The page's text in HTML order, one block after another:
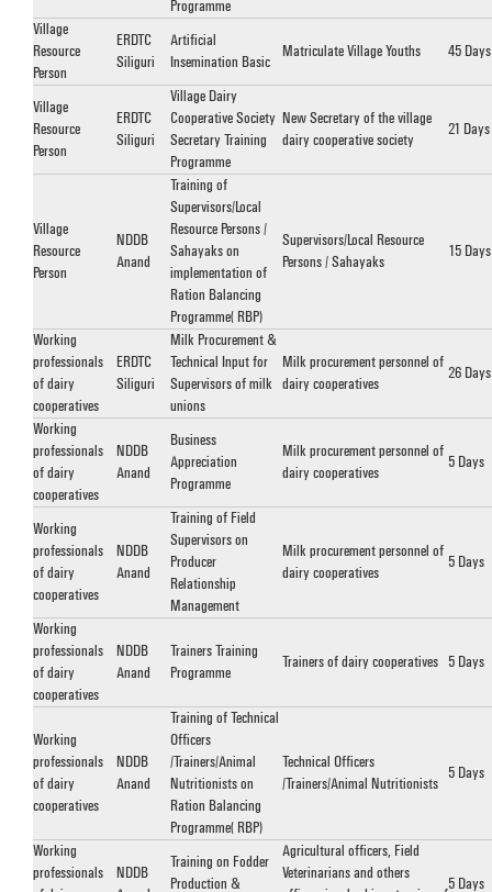
Programme
Village
Resource
Person
ERDTC
Siliguri
Artificial
Insemination Basic
Matriculate Village Youths 45 Days
Village
Resource
Person
ERDTC
Siliguri
Village Dairy
Cooperative Society
Secretary Training
Programme
New Secretary of the village
dairy cooperative society
21 Days
Village
Resource
Person
NDDB
Anand
Training of
Supervisors/Local
Resource Persons /
Sahayaks on
implementation of
Ration Balancing
Programme (RBP)
Supervisors/Local Resource
Persons / Sahayaks
15 Days
Working
professionals
of dairy
cooperatives
ERDTC
Siliguri
Milk Procurement &
Technical Input for
Supervisors of milk
unions
Milk procurement personnel of
dairy cooperatives
26 Days
Working
professionals
of dairy
cooperatives
NDDB
Anand
Business
Appreciation
Programme
Milk procurement personnel of
dairy cooperatives
5 Days
Working
professionals
of dairy
cooperatives
NDDB
Anand
Training of Field
Supervisors on
Producer
Relationship
Management
Milk procurement personnel of
dairy cooperatives
5 Days
Working
professionals
of dairy
cooperatives
NDDB
Anand
Trainers Training
Programme
Trainers of dairy cooperatives 5 Days
Working
professionals
of dairy
cooperatives
NDDB
Anand
Training of Technical
Officers
/Trainers/Animal
Nutritionists on
Ration Balancing
Programme (RBP)
Technical Officers
/Trainers/Animal Nutritionists
5 Days
Working
professionals
NDDB
Training on Fodder
Production &
Agricultural officers, Field
Veterinarians and others
5 Days